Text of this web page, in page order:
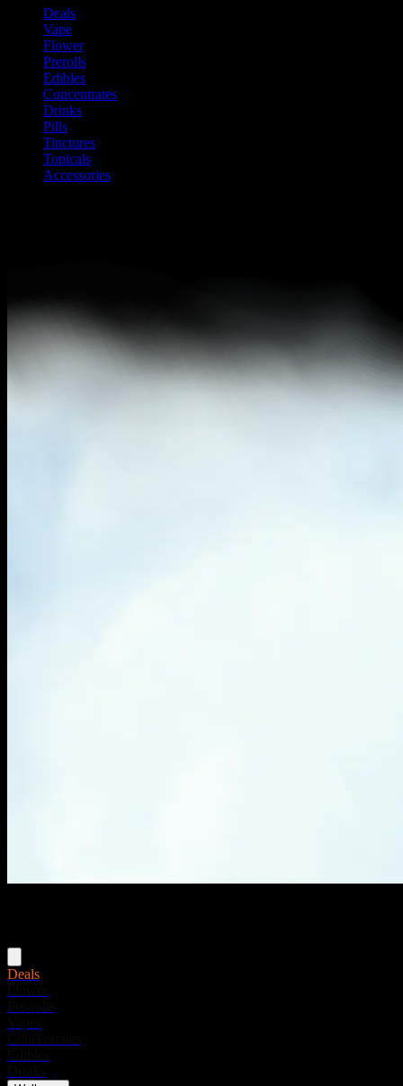
Deals
Vape
Flower
Prerolls
Edibles
Concentrates
Drinks
Pills
Tinctures
Topicals
Accessories
Deals